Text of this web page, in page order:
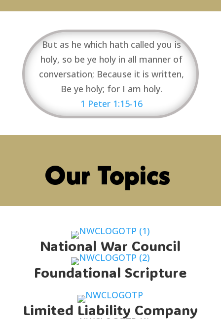
But as he which hath called you is
holy, so be ye holy in all manner of
conversation; Because it is written,
Be ye holy; for I am holy.
1 Peter 1:15-16
Our Topics
National War Council
Foundational Scripture
Limited Liability Company